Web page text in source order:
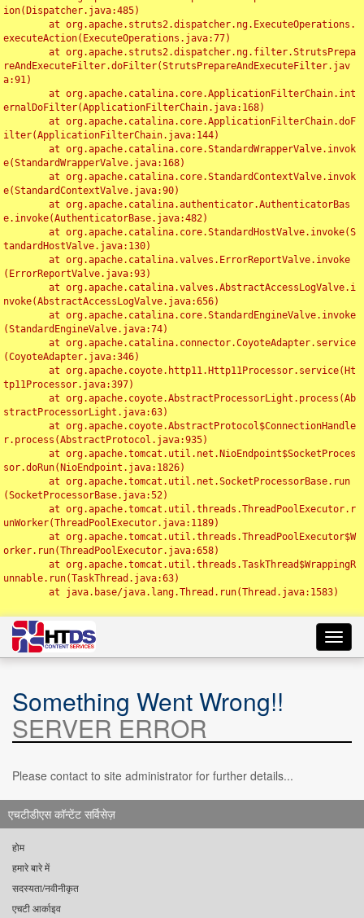
ion(Dispatcher.java:485)
executeAction(ExecuteOperations.java:77)
reAndExecuteFilter.doFilter(StrutsPrepareAndExecuteFilter.jav
a:91)
ernalDoFilter(ApplicationFilterChain.java:168)
ilter(ApplicationFilterChain.java:144)
e(StandardWrapperValve.java:168)
e(StandardContextValve.java:90)
e.invoke(AuthenticatorBase.java:482)
tandardHostValve.java:130)
(ErrorReportValve.java:93)
nvoke(AbstractAccessLogValve.java:656)
(StandardEngineValve.java:74)
(CoyoteAdapter.java:346)
tp11Processor.java:397)
stractProcessorLight.java:63)
r.process(AbstractProtocol.java:935)
sor.doRun(NioEndpoint.java:1826)
(SocketProcessorBase.java:52)
unWorker(ThreadPoolExecutor.java:1189)
orker.run(ThreadPoolExecutor.java:658)
unnable.run(TaskThread.java:63)
Something Went Wrong!!
SERVER ERROR
Please contact to site administrator for further details...
एचटीडीएस कॉन्टेंट सर्विसेज़
होम
हमारे बारे में
सदस्यता/नवीनीकृत
एचटी आर्काइव